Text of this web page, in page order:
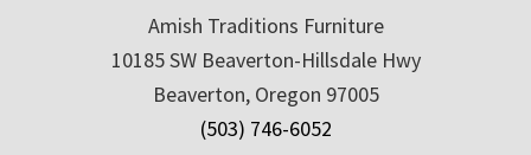
Amish Traditions Furniture
10185 SW Beaverton-Hillsdale Hwy
Beaverton, Oregon 97005
(503) 746-6052